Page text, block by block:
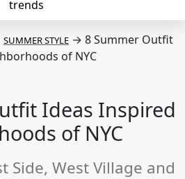
SUMMER STYLE → 8 Summer Outfit
of NYC
Ideas Inspired
of NYC
Side, West Village and